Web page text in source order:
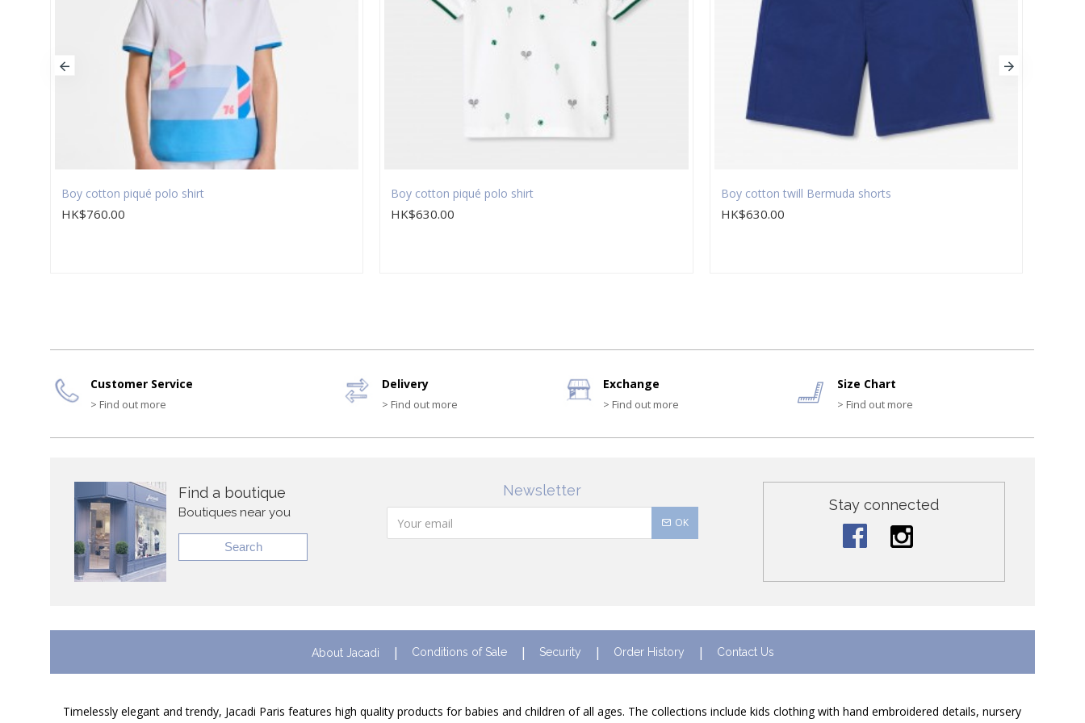
Boy cotton piqué polo shirt
HK$760.00
Boy cotton piqué polo shirt
HK$630.00
Boy cotton twill Bermuda shorts
HK$630.00
Customer Service
> Find out more
Delivery
> Find out more
Exchange
> Find out more
Size Chart
> Find out more
Find a boutique
Boutiques near you
Search
Newsletter
OK
Stay connected
About Jacadi Conditions of Sale Security Order History Contact Us
Timelessly elegant and trendy, Jacadi Paris features high quality products for babies and children of all ages. The collections include kids clothing with hand embroidered details, nursery